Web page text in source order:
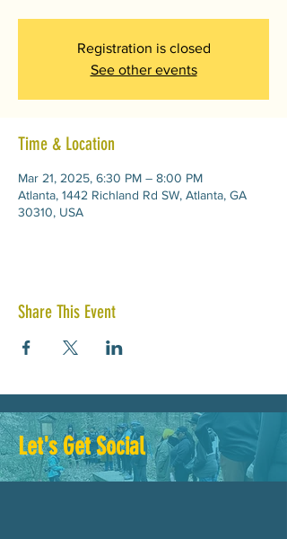
Registration is closed
See other events
Time & Location
Mar 21, 2025, 6:30 PM – 8:00 PM
Atlanta, 1442 Richland Rd SW, Atlanta, GA
30310, USA
Share This Event
Let's Get Social